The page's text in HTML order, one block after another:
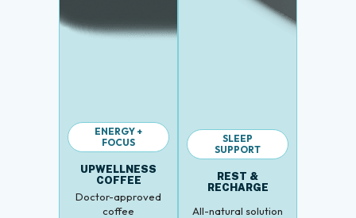
ENERGY +
FOCUS
UPWELLNESS
COFFEE
Doctor-approved
coffee
SLEEP
SUPPORT
REST &
RECHARGE
All-natural solution